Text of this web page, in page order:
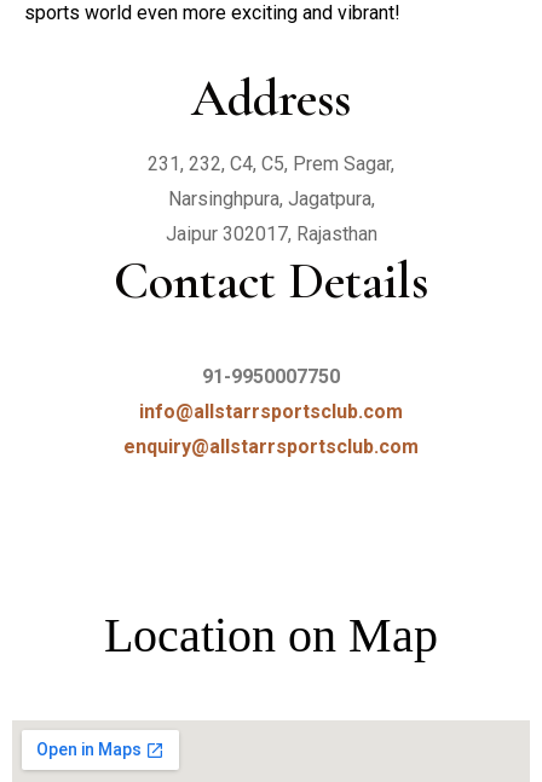
sports world even more exciting and vibrant!
Address
231, 232, C4, C5, Prem Sagar,
Narsinghpura, Jagatpura,
Jaipur 302017, Rajasthan
Contact Details
91-9950007750
info@allstarrsportsclub.com
enquiry@allstarrsportsclub.com
Location on Map